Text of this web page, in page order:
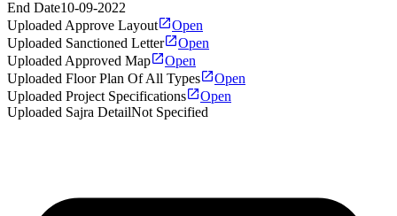
End Date10-09-2022
Uploaded Approve Layout
Open
Uploaded Sanctioned Letter
Open
Uploaded Approved Map
Open
Uploaded Floor Plan Of All Types
Open
Uploaded Project Specifications
Open
Uploaded Sajra DetailNot Specified